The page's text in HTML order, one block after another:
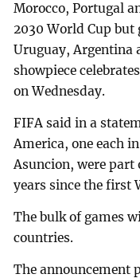
Morocco, Portugal
2030 World Cup but
Uruguay, Argentina
showpiece
on Wednesday.
FIFA said in a
America, one each
Asuncion, were part
years since the first
The bulk of games
countries.
The announcement